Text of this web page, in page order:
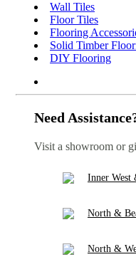
Wall Tiles
Floor Tiles
Flooring
Solid Timber
DIY Flooring
Need
Visit a showroom or
Inner West
North &
North &